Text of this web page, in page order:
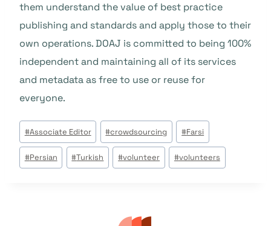
them understand the value of best practice
publishing and standards and apply those to their
own operations. DOAJ is committed to being 100%
independent and maintaining all of its services
and metadata as free to use or reuse for
everyone.
Étiquettes
de
la
#Associate Editor #crowdsourcing #Farsi
#Persian #Turkish #volunteer #volunteers